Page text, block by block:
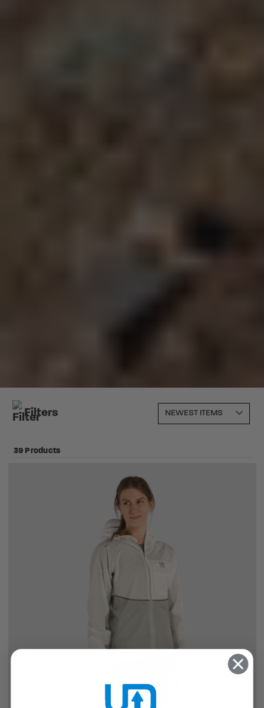
Filters
39 Products